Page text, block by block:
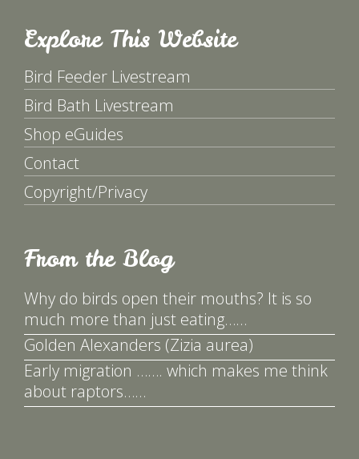
Explore This Website
Bird Feeder Livestream
Bird Bath Livestream
Shop eGuides
Contact
Copyright/Privacy
From the Blog
Why do birds open their mouths? It is so
much more than just eating……
Golden Alexanders (Zizia aurea)
Early migration ……. which makes me think
about raptors……